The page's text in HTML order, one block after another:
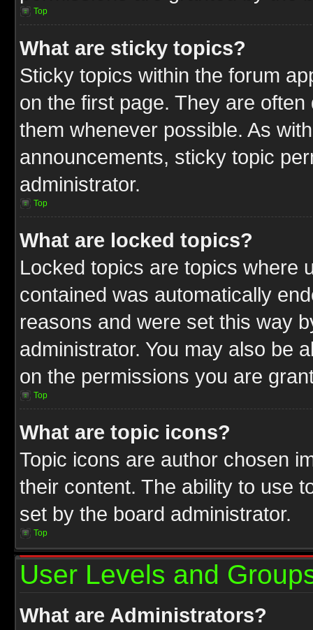
Top
What are sticky topics?
Sticky topics within the forum
on the first page. They are
them whenever possible. As
announcements, sticky topic
administrator.
Top
What are locked topics?
Locked topics are topics where
contained was automatically
reasons and were set this way
administrator. You may also be
on the permissions you are
Top
What are topic icons?
Topic icons are author chosen
their content. The ability to use
set by the board administrator.
Top
User Levels and
What are Administrators?